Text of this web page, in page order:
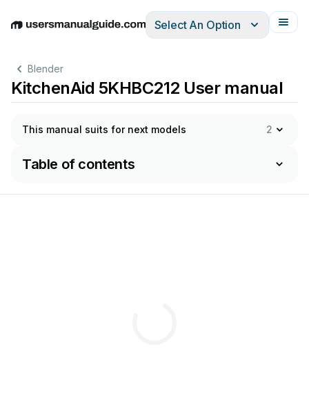
EnglishDeutschEspañolItalianoFrançais
Select An Option
Blender
KitchenAid 5KHBC212 User manual
This manual suits for next models 2
Table of contents